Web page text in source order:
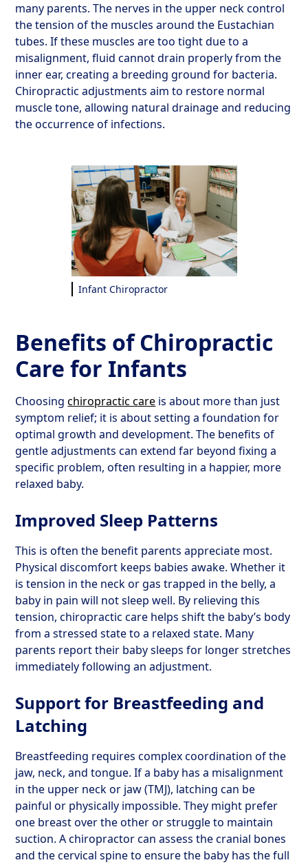
many parents. The nerves in the upper neck control
the tension of the muscles around the Eustachian
tubes. If these muscles are too tight due to a
misalignment, fluid cannot drain properly from the
inner ear, creating a breeding ground for bacteria.
Chiropractic adjustments aim to restore normal
muscle tone, allowing natural drainage and reducing
the occurrence of infections.
Infant Chiropractor
Benefits of Chiropractic
Care for Infants
Choosingchiropractic care is about more than just
symptom relief; it is about setting a foundation for
optimal growth and development. The benefits of
gentle adjustments can extend far beyond fixing a
specific problem, often resulting in a happier, more
relaxed baby.
Improved Sleep Patterns
This is often the benefit parents appreciate most.
Physical discomfort keeps babies awake. Whether it
is tension in the neck or gas trapped in the belly, a
baby in pain will not sleep well. By relieving this
tension, chiropractic care helps shift the baby’s body
from a stressed state to a relaxed state. Many
parents report their baby sleeps for longer stretches
immediately following an adjustment.
Support for Breastfeeding and
Latching
Breastfeeding requires complex coordination of the
jaw, neck, and tongue. If a baby has a misalignment
in the upper neck or jaw (TMJ), latching can be
painful or physically impossible. They might prefer
one breast over the other or struggle to maintain
suction. A chiropractor can assess the cranial bones
and the cervical spine to ensure the baby has the full